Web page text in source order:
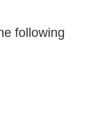
following